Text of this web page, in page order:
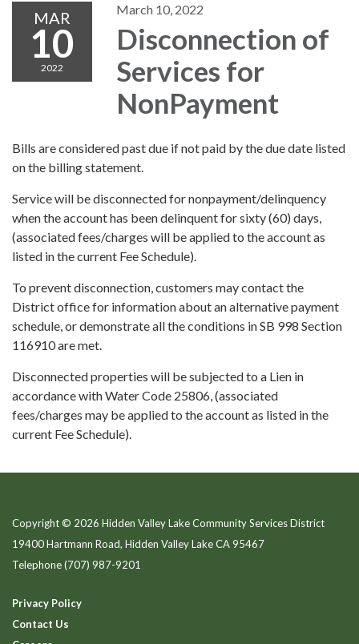
MAR
10
2022
March 10, 2022
Disconnection of
Services for
NonPayment
Bills are considered past due if not paid by the due date listed
on the billing statement.
Service will be disconnected for nonpayment/delinquency
when the account has been delinquent for sixty (60) days,
(associated fees/charges will be applied to the account as
listed in the current Fee Schedule).
To prevent disconnection, customers may contact the
District office for information about an alternative payment
schedule, or demonstrate all the conditions in SB 998 Section
116910 are met.
Disconnected properties will be subjected to a Lien in
accordance with Water Code 25806, (associated
fees/charges may be applied to the account as listed in the
current Fee Schedule).
Copyright © 2026 Hidden Valley Lake Community Services District
19400 Hartmann Road, Hidden Valley Lake CA 95467
Telephone(707) 987-9201
Privacy Policy
Contact Us